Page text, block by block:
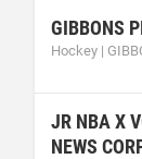
GIBBONS
Hockey |
JR NBA X
NEWS